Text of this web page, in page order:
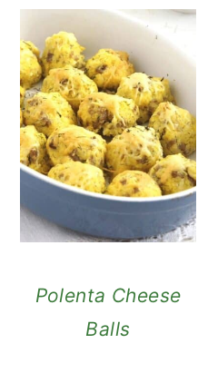
Polenta Cheese
Balls